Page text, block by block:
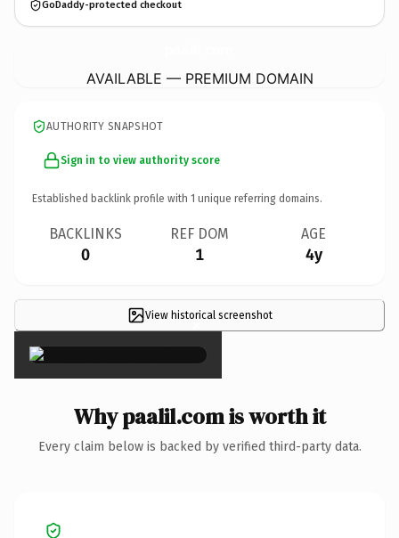
GoDaddy-protected checkout
AVAILABLE — PREMIUM DOMAIN
AUTHORITY SNAPSHOT
Sign in to view authority score
Established backlink profile with 1 unique referring domains.
BACKLINKS
0
REF DOM
1
AGE
4y
View historical screenshot
×
Why paalil.com is worth it
Every claim below is backed by verified third-party data.